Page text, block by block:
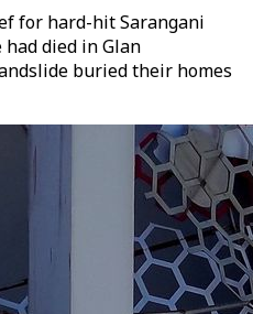
for hard-hit Sarangani
had died in Glan
buried their homes